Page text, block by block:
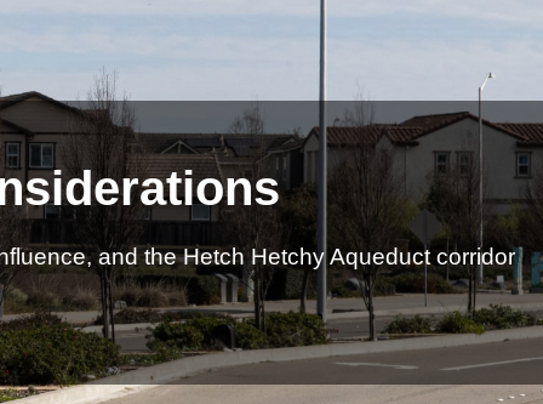
and the Hetch Hetchy Aqueduct corridor